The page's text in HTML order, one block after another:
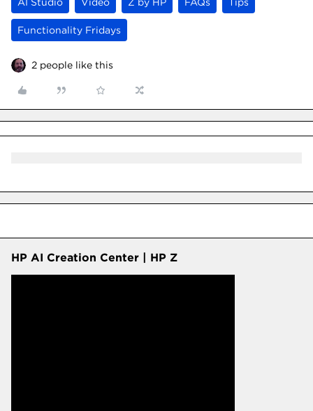
Functionality Fridays
2 people like this
HP AI Creation Center | HP Z